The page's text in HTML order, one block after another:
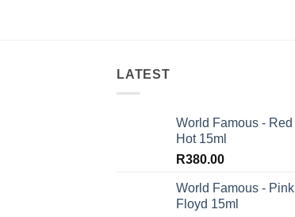
LATEST
World Famous - Red
Hot 15ml
R380.00
World Famous - Pink
Floyd 15ml